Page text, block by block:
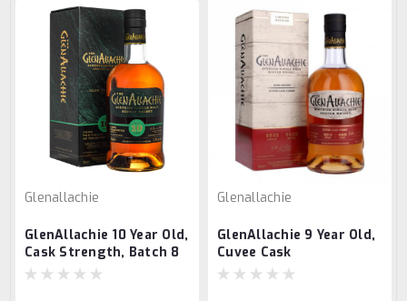
Glenallachie
GlenAllachie 10 Year Old,
Cask Strength, Batch 8
Glenallachie
GlenAllachie 9 Year Old,
Cuvee Cask